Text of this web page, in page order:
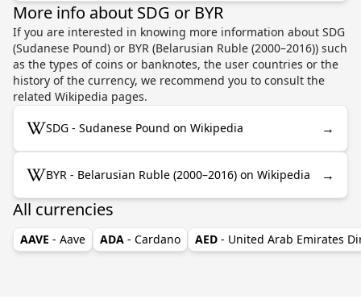
More info about SDG or BYR
If you are interested in knowing more information about SDG
(Sudanese Pound) or BYR (Belarusian Ruble (2000–2016)) such
as the types of coins or banknotes, the user countries or the
history of the currency, we recommend you to consult the
related Wikipedia pages.
SDG - Sudanese Pound on Wikipedia →
BYR - Belarusian Ruble (2000–2016) on Wikipedia →
All currencies
AAVE - Aave ADA - Cardano AED - United Arab Emirates